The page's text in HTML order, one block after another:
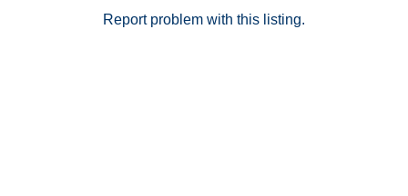
Report problem with this listing.